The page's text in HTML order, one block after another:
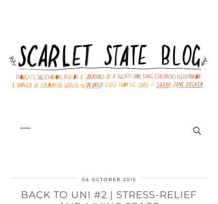
04 OCTOBER 2015
BACK TO UNI #2 | STRESS-RELIEF